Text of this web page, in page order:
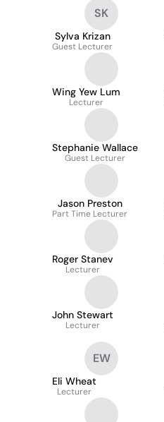
SK
Sylva Krizan
Guest Lecturer
Wing Yew Lum
Lecturer
Stephanie Wallace
Guest Lecturer
Jason Preston
Part Time Lecturer
Roger Stanev
Lecturer
John Stewart
Lecturer
EW
Eli Wheat
Lecturer